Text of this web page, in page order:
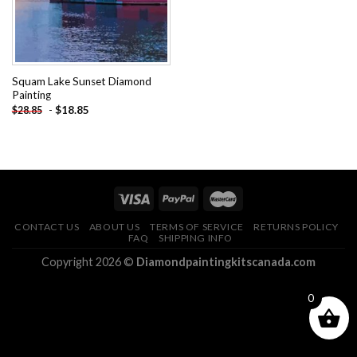
Squam Lake Sunset Diamond
Painting
$28.85 - $18.85
CONTACT US ABOUT US TERMS OF SERVICE
RETURNS POLICY
FAQ
SHIPPING INFO
Copyright 2026 © Diamondpaintingkitscanada.com
0